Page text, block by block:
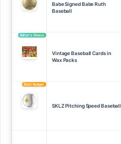
Babe Signed Babe Ruth
Baseball
Editor’s Choice
Vintage Baseball Cards in
Wax Packs
Best Budget
SKLZ Pitching Speed Baseball